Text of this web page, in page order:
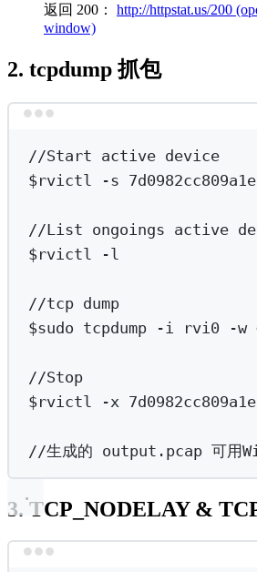
返回 200： http://httpstat.us/200
window)
2. tcpdump 抓包
//Start active device
$rvictl -s
//List ongoings active
$rvictl -l
//tcp dump
$sudo tcpdump -i rvi0 -w
//Stop
$rvictl -x
//生成的 output.pcap 可用
3. TCP_NODELAY &